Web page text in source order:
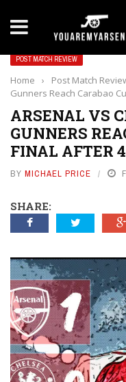
Yan
POST MATCH REVIEW
Home › Post Match
Gunners Reach Carabao
ARSENAL VS
GUNNERS
FINAL AFTER
BY MICHAEL PRICE
SHARE: